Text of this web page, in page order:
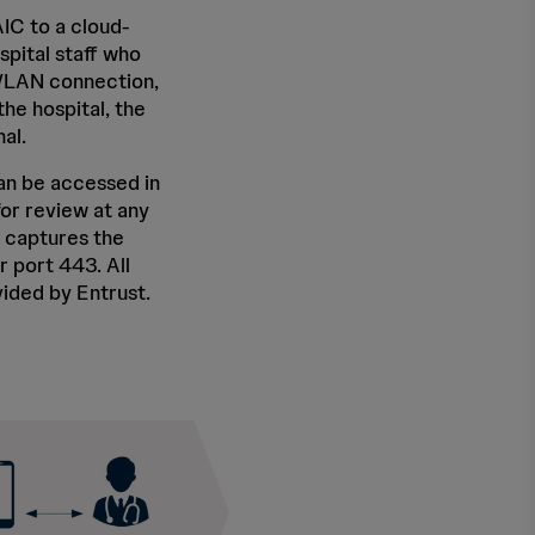
to a cloud-
staff who
connection,
hospital, the
be accessed in
review at any
captures the
port 443. All
by Entrust.